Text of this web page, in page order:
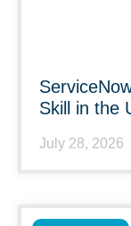
Skill in the
July 28, 2026